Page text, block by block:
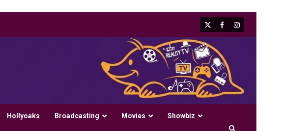
X FacebookInstagram
Hollyoaks Broadcasting Movies Showbiz